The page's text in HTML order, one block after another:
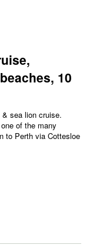
10
sea lion cruise.
of the many
to Perth via Cottesloe